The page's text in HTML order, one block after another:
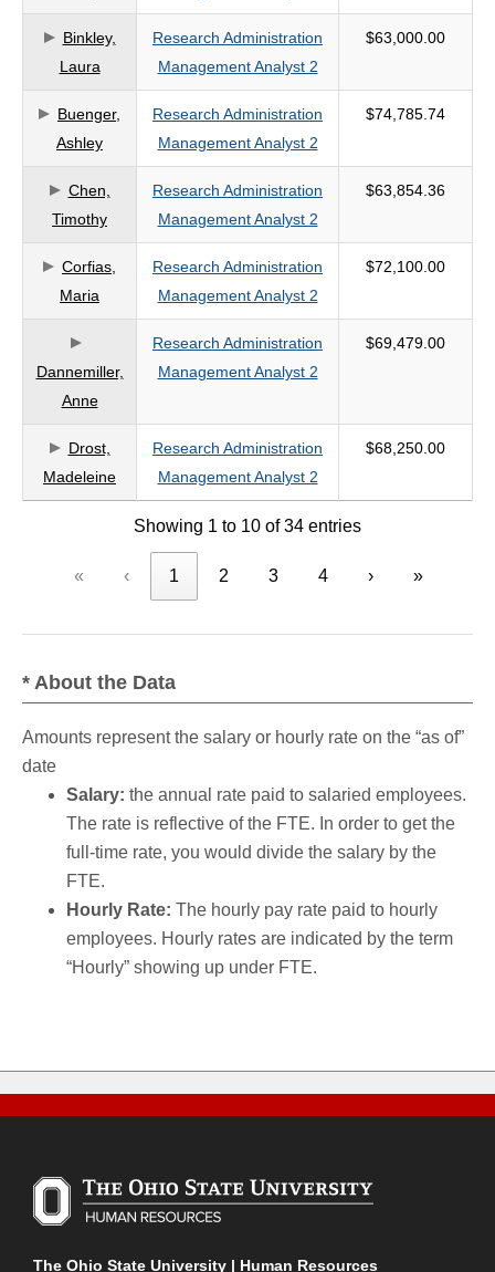
Binkley,
Laura
Research Administration
Management Analyst 2
$63,000.00
Buenger,
Ashley
Research Administration
Management Analyst 2
$74,785.74
Chen,
Timothy
Research Administration
Management Analyst 2
$63,854.36
Corfias,
Maria
Research Administration
Management Analyst 2
$72,100.00
Dannemiller,
Anne
Research Administration
Management Analyst 2
$69,479.00
Drost,
Madeleine
Research Administration
Management Analyst 2
$68,250.00
Showing 1 to 10 of 34 entries
« ‹ 1 2 3 4 › »
* About the Data
Amounts represent the salary or hourly rate on the “as of”
date
Salary: the annual rate paid to salaried employees.
The rate is reflective of the FTE. In order to get the
full-time rate, you would divide the salary by the
FTE.
Hourly Rate: The hourly pay rate paid to hourly
employees. Hourly rates are indicated by the term
“Hourly” showing up under FTE.
The Ohio State University | Human Resources